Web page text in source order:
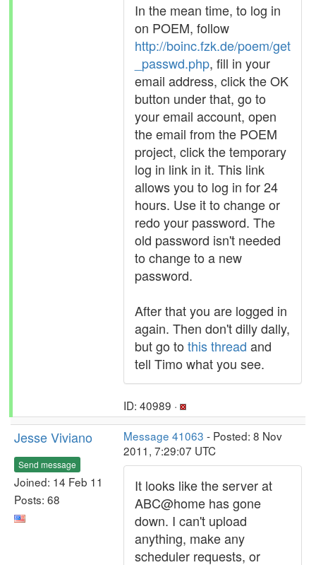
In the mean time, to log in
on POEM, follow
http://boinc.fzk.de/poem/get
_passwd.php, fill in your
email address, click the OK
button under that, go to
your email account, open
the email from the POEM
project, click the temporary
log in link in it. This link
allows you to log in for 24
hours. Use it to change or
redo your password. The
old password isn't needed
to change to a new
password.
After that you are logged in
again. Then don't dilly dally,
but go to this thread and
tell Timo what you see.
ID: 40989 ·
Jesse Viviano
Send message
Joined: 14 Feb 11
Posts: 68
Message 41063 - Posted: 8 Nov
2011, 7:29:07 UTC
It looks like the server at
ABC@home has gone
down. I can't upload
anything, make any
scheduler requests, or